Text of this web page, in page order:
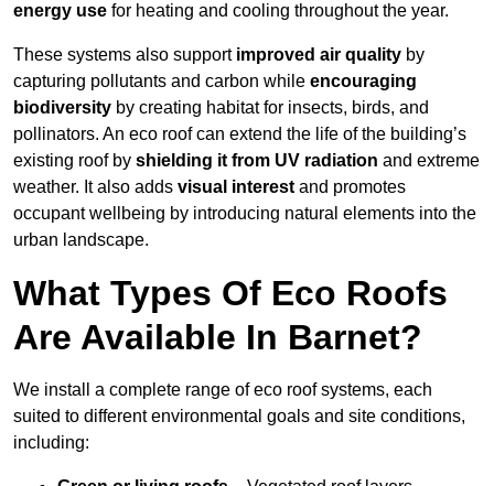
energy use for heating and cooling throughout the year.
These systems also support improved air quality by
capturing pollutants and carbon while encouraging
biodiversity by creating habitat for insects, birds, and
pollinators. An eco roof can extend the life of the building’s
existing roof by shielding it from UV radiation and extreme
weather. It also adds visual interest and promotes
occupant wellbeing by introducing natural elements into the
urban landscape.
What Types Of Eco Roofs
Are Available In Barnet?
We install a complete range of eco roof systems, each
suited to different environmental goals and site conditions,
including: